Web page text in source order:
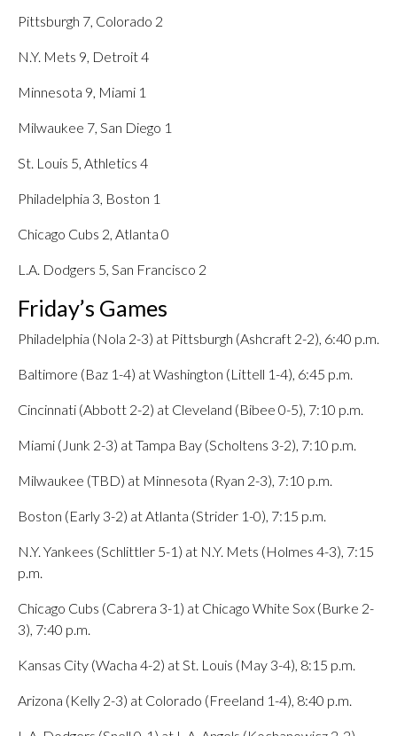
Pittsburgh 7, Colorado 2
N.Y. Mets 9, Detroit 4
Minnesota 9, Miami 1
Milwaukee 7, San Diego 1
St. Louis 5, Athletics 4
Philadelphia 3, Boston 1
Chicago Cubs 2, Atlanta 0
L.A. Dodgers 5, San Francisco 2
Friday’s Games
Philadelphia (Nola 2-3) at Pittsburgh (Ashcraft 2-2), 6:40 p.m.
Baltimore (Baz 1-4) at Washington (Littell 1-4), 6:45 p.m.
Cincinnati (Abbott 2-2) at Cleveland (Bibee 0-5), 7:10 p.m.
Miami (Junk 2-3) at Tampa Bay (Scholtens 3-2), 7:10 p.m.
Milwaukee (TBD) at Minnesota (Ryan 2-3), 7:10 p.m.
Boston (Early 3-2) at Atlanta (Strider 1-0), 7:15 p.m.
N.Y. Yankees (Schlittler 5-1) at N.Y. Mets (Holmes 4-3), 7:15
p.m.
Chicago Cubs (Cabrera 3-1) at Chicago White Sox (Burke 2-
3), 7:40 p.m.
Kansas City (Wacha 4-2) at St. Louis (May 3-4), 8:15 p.m.
Arizona (Kelly 2-3) at Colorado (Freeland 1-4), 8:40 p.m.